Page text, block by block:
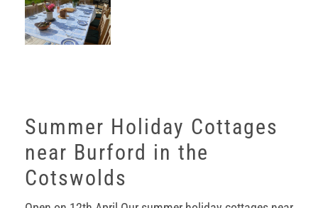
Summer Holiday Cottages
near Burford in the
Cotswolds